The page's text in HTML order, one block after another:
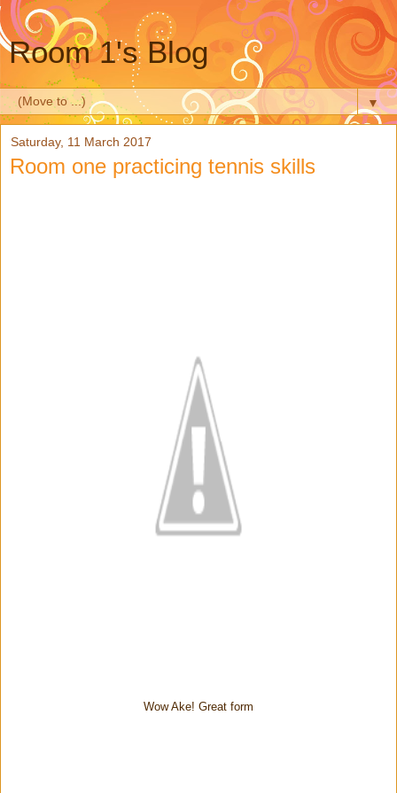
Room 1's Blog
▼
Saturday, 11 March 2017
Room one practicing tennis skills
Wow Ake! Great form